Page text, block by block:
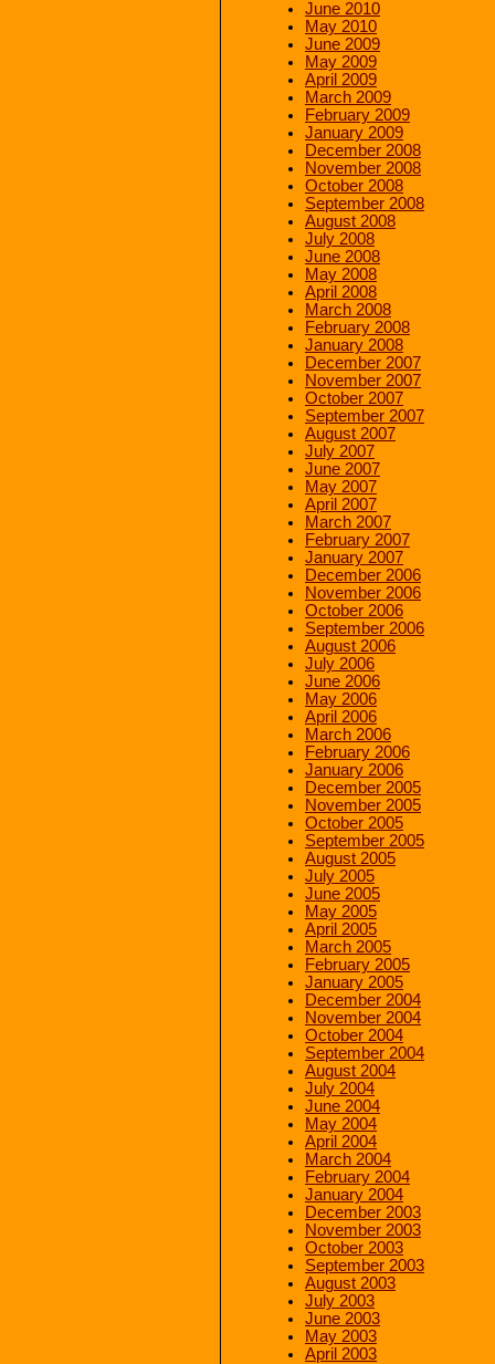
June 2010
May 2010
June 2009
May 2009
April 2009
March 2009
February 2009
January 2009
December 2008
November 2008
October 2008
September 2008
August 2008
July 2008
June 2008
May 2008
April 2008
March 2008
February 2008
January 2008
December 2007
November 2007
October 2007
September 2007
August 2007
July 2007
June 2007
May 2007
April 2007
March 2007
February 2007
January 2007
December 2006
November 2006
October 2006
September 2006
August 2006
July 2006
June 2006
May 2006
April 2006
March 2006
February 2006
January 2006
December 2005
November 2005
October 2005
September 2005
August 2005
July 2005
June 2005
May 2005
April 2005
March 2005
February 2005
January 2005
December 2004
November 2004
October 2004
September 2004
August 2004
July 2004
June 2004
May 2004
April 2004
March 2004
February 2004
January 2004
December 2003
November 2003
October 2003
September 2003
August 2003
July 2003
June 2003
May 2003
April 2003